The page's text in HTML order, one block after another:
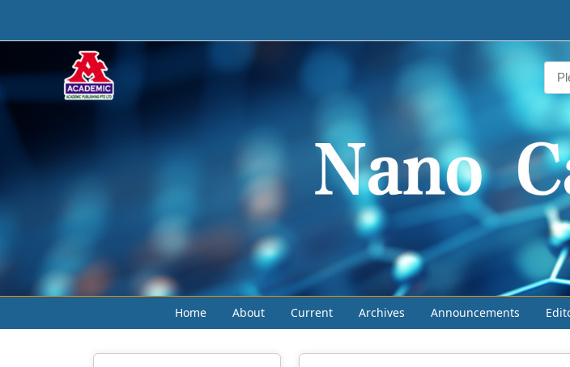
Home About Current Archives Announcements